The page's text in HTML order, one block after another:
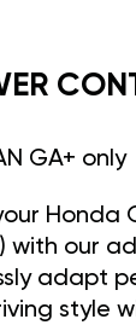
GA+ only
Honda
with our
adapt
style